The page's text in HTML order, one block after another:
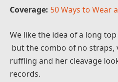
Coverage: 50 Ways to Wear
We like the idea of a long top
but the combo of no straps,
ruffling and her cleavage
records.